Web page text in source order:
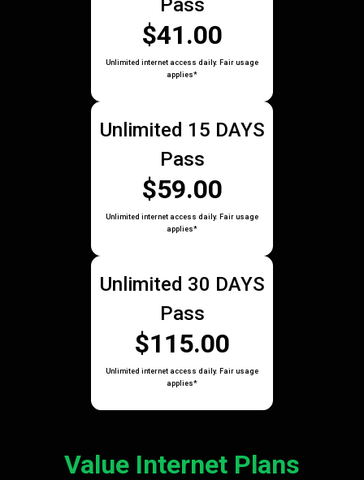
Pass
$41.00
Unlimited internet access daily. Fair usage
applies*
Unlimited 15 DAYS
Pass
$59.00
Unlimited internet access daily. Fair usage
applies*
Unlimited 30 DAYS
Pass
$115.00
Unlimited internet access daily. Fair usage
applies*
Value Internet Plans